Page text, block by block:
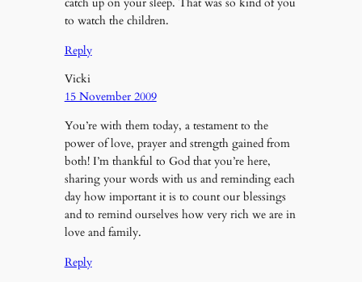
to watch the children.
Reply
Vicki
15 November 2009
You’re with them today, a testament to the
power of love, prayer and strength gained from
both! I’m thankful to God that you’re here,
sharing your words with us and reminding each
day how important it is to count our blessings
and to remind ourselves how very rich we are in
love and family.
Reply